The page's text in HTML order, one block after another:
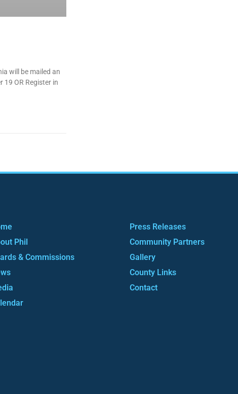
will be mailed an
OR Register in
Phil
& Commissions
Press Releases
Community Partners
Gallery
County Links
Contact